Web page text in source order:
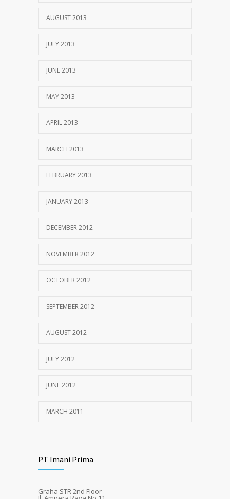
AUGUST 2013
JULY 2013
JUNE 2013
MAY 2013
APRIL 2013
MARCH 2013
FEBRUARY 2013
JANUARY 2013
DECEMBER 2012
NOVEMBER 2012
OCTOBER 2012
SEPTEMBER 2012
AUGUST 2012
JULY 2012
JUNE 2012
MARCH 2011
PT Imani Prima
Graha STR 2nd Floor